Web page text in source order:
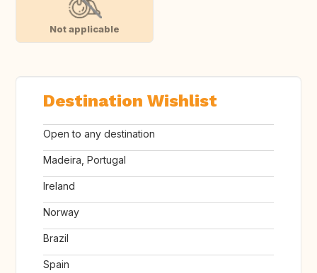
Not applicable
Destination Wishlist
Open to any destination
Madeira, Portugal
Ireland
Norway
Brazil
Spain